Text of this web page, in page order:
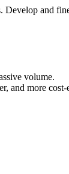
Develop and
volume.
and more